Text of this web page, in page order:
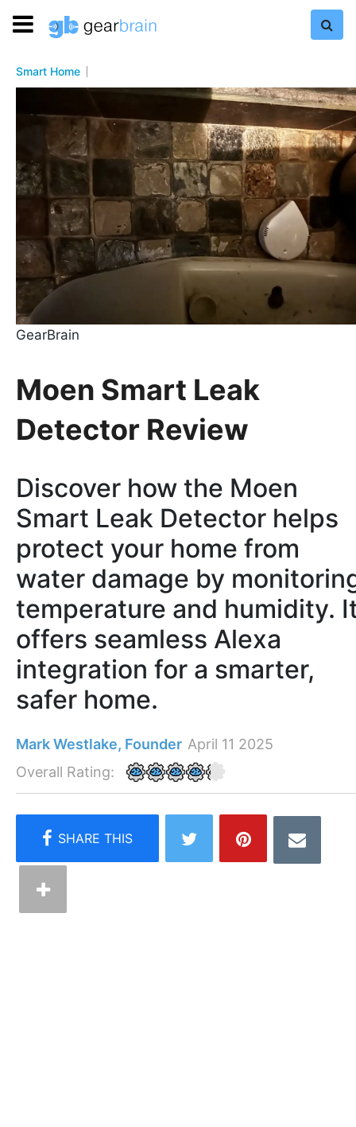
Smart Home
GearBrain
Moen Smart Leak
Detector Review
Discover how the Moen
Smart Leak Detector helps
protect your home from
water damage by
temperature and humidity.
offers seamless Alexa
integration for a smarter,
safer home.
Mark Westlake, Founder April 11 2025
Overall Rating: